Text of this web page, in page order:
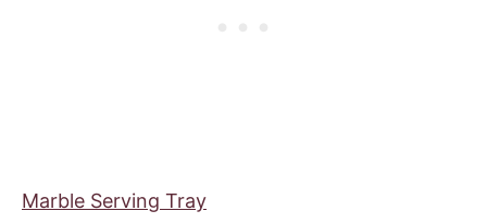
Marble Serving Tray